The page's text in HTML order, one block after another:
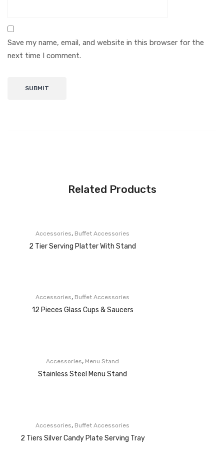
Save my name, email, and website in this browser for the
next time I comment.
Related Products
Accessories, Buffet Accessories
2 Tier Serving Platter With Stand
Accessories, Buffet Accessories
12 Pieces Glass Cups & Saucers
Accessories, Menu Stand
Stainless Steel Menu Stand
Accessories, Buffet Accessories
2 Tiers Silver Candy Plate Serving Tray